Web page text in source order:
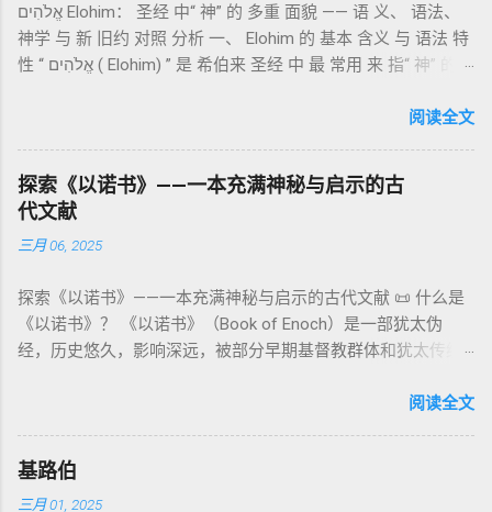
记》强调他们的洁净、服饰、行为都必须与神的圣洁相称。 祭
司是 圣所的看守者、律法的教导者与百姓的代求者 。他们的失
败（如拿答与亚比户擅献凡火）立刻带来神的审判（利10
限 第11–15章讲述关于食物、疾病（如大麻风）、体液等“洁净
与不洁”的律例。其目的不是为了迷信或隔离，而是建立 圣洁与
秩序感 ，帮助以色列人活在神的同在中。 “洁净”不是等同于“无
罪”，而是不妨碍与神交往的状态。圣所是神居住之地，进入必
16章描述每年一次的“赎罪日”（Yom Kippur），大祭司进入至
圣所，用血为圣所与百姓遮罪。 这是整卷《利未记》的神学中
心： 神愿意居住在人中间； 罪必须被遮盖才能维持这同在；
神主动提供遮罪之道（两个祭牲，特别是“为耶和华”的与“归于
亚撒泻勒”的）。 这预表...
通婚、巨人（尼非利人）的出现，以及神对其囚禁与审判。
《比喻/相似喻之书》（37–71） ：频繁出现“ 那位人子/拣选
者/义者 ”，刻画末世审判与王权。 《天文之书》（72–82） ：
：以异象回顾以色列史并预示末世。 《以诺书信》（91–108）
：智慧训诫、“祸哉”、义人与恶人的结局等。 提示：另有《二
以诺书》（斯拉夫文）与《三以诺书》（希伯来文），属更晚
期以诺传统，不等同于《一以诺书》。 二、为什么重要？——
它是新约作者与读者共享的“语境词典” 1）新约中的直接/间接
呼应 犹大书14–15 几乎逐字引 1 Enoch 1:9（“主带着千万圣者
的“深渊囚禁”叙事共振。 彼后2:4 用“ 他他路斯 （Tartarus）”指
天使囚禁之所，贴近以诺传统语境。 福音书/启示录 中的“ 人子
来临与天使同来、坐在荣耀宝座审判列国 ”（太24–25；启1、
观 ：以诺将“巨人之灵”为游行污灵的渊源学解释，补给了新约
驱魔叙事背后的“灵界词库”（可1、路8；亦参弗6:12“执政掌
权”）。 阴间与审判意象 ：Sheol 的分区、册卷与火刑等图像，
אֱלֹהִים Elohim： 圣经 中“ 神” 的 多重 面貌 —— 语 义、 语法、
神学 与 新 旧约 对照 分析 一、 Elohim 的 基本 含义 与 语法 特
性 “ אֱלֹהִים ( Elohim) ” 是 希伯来 圣经 中 最 常用 来 指“ 神” 的
者”。 ✦ 语法 现象： Elohim 是 一个 复数 形式 （“- im” 后
世 记 1: 1）； 在 其他 语 境 中也 可 用于 复数 意义， 如 指 多
神、 属 灵 存在、 审判 官 等； 因此， 需 借助 上下文 判断 语
义 和 神学 定位 。 二、 希伯来 圣经 中 Elohim 的 主要 用法 与
示例 分类 类型 用法 说明 示例 经文 含义 1. 真神 指 以色列 的
所 崇拜 的 神祇 出 20: 3 假 神/ 偶像（ gods） 3. 属 灵 存在
神 的 众 子、 天使、 神圣 议会 成员 诗 82: 1, 申 32: 8– 9
神圣 存在（ divine beings） 4. 法官 被 委托 施行 神 审判者 出
权 代表 受托 执行 神 旨意 的 人（ 如 摩西） 出 7: 1 神 的 代言
人（ divine proxy） 6. 强调 威严 复数 形式 强调 尊贵 超自然 的
显现 撒 上 28: 13 灵界 显现 或 尊称（ majestic plural） 三、
每一 类 的 代表 经文 解读 1. 真神 的 独 一 性（ 创世 记 1: 1） “
阅读全文
探索《以诺书》——一本充满神秘与启示的古
代文献
三月 06, 2025
探索《以诺书》——一本充满神秘与启示的古代文献 📜 什么是
《以诺书》？ 《以诺书》（Book of Enoch）是一部犹太伪
经，历史悠久，影响深远，被部分早期基督教群体和犹太传统
的曾祖父——的名义写成，包含大量关于天使、堕落、审判和弥
行，神将他取去，他就不在世了。” 这一神秘的记载激发了后世
关于以诺与神的关系、天国奥秘的丰富想象。《以诺书》便是
阅读全文
基路伯
三月 01, 2025